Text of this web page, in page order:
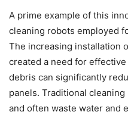
A prime example of this
cleaning robots employed
The increasing installation
created a need for
debris can significantly
panels. Traditional
and often waste water and